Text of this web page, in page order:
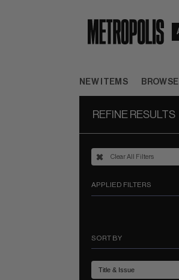
NEW ITEMS BROWSE
REFINE RESULTS
Clear All Filters
APPLIED FILTERS
SORT BY